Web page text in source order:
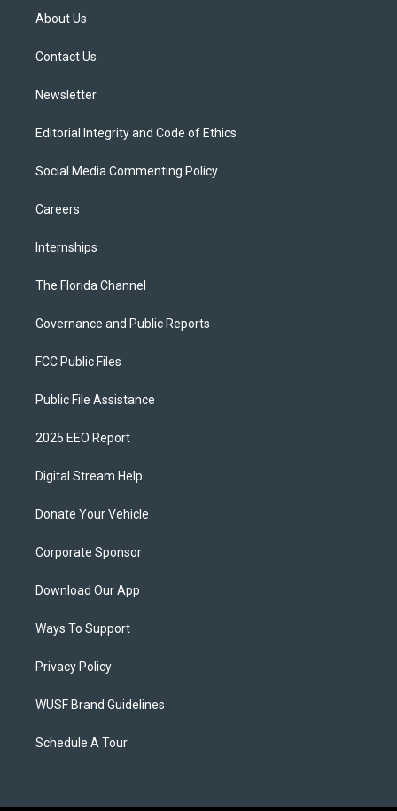
t
e
About Us
Contact Us
Newsletter
Editorial Integrity and Code of Ethics
Social Media Commenting Policy
Careers
Internships
The Florida Channel
Governance and Public Reports
FCC Public Files
Public File Assistance
2025 EEO Report
Digital Stream Help
Donate Your Vehicle
Corporate Sponsor
Download Our App
Ways To Support
Privacy Policy
WUSF Brand Guidelines
Schedule A Tour